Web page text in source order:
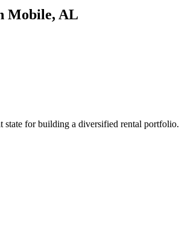
Mobile, AL
state for building a diversified rental portfolio.